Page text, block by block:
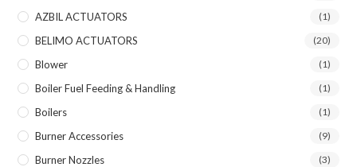
AZBIL ACTUATORS (1)
BELIMO ACTUATORS (20)
Blower (1)
Boiler Fuel Feeding & Handling (1)
Boilers (1)
Burner Accessories (9)
Burner Nozzles (3)